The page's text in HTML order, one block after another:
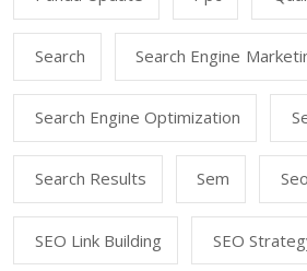
Search Search Engine
Search Engine Optimization
Search Results Sem Seo
SEO Link Building SEO